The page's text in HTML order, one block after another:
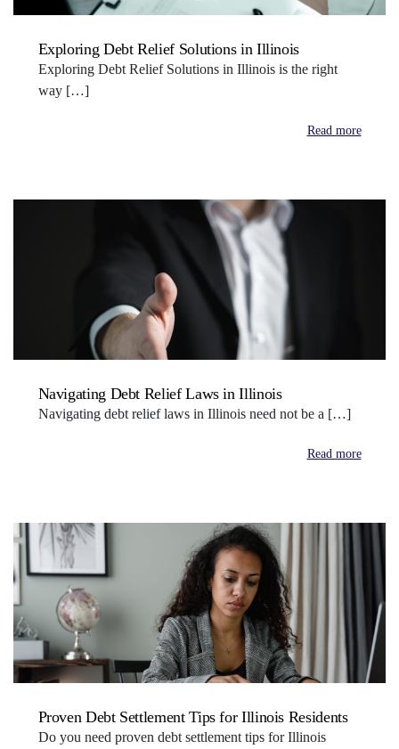
Exploring Debt Relief Solutions in Illinois
Exploring Debt Relief Solutions in Illinois is the right
way […]
Read more
Navigating Debt Relief Laws in Illinois
Navigating debt relief laws in Illinois need not be a […]
Read more
Proven Debt Settlement Tips for Illinois Residents
Do you need proven debt settlement tips for Illinois